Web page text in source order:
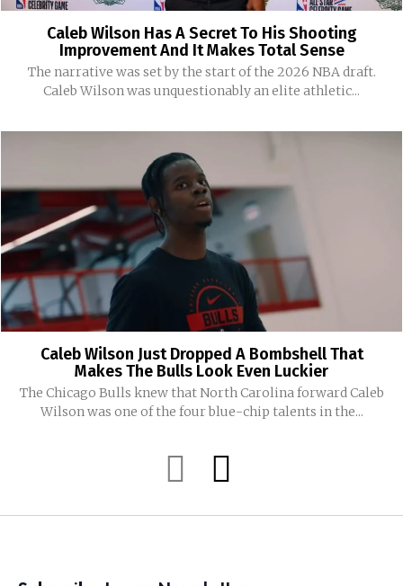
Caleb Wilson Has A Secret To His Shooting
Improvement And It Makes Total Sense
The narrative was set by the start of the 2026 NBA draft.
Caleb Wilson was unquestionably an elite athletic...
Caleb Wilson Just Dropped A Bombshell That
Makes The Bulls Look Even Luckier
The Chicago Bulls knew that North Carolina forward Caleb
Wilson was one of the four blue-chip talents in the...